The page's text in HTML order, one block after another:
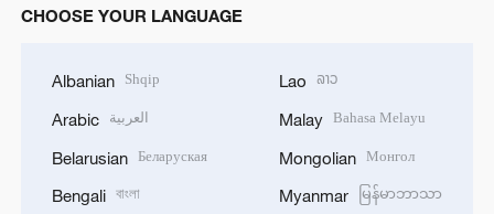
CHOOSE YOUR LANGUAGE
Albanian Shqip
Arabic العربية
Belarusian Беларуская
Bengali বাংলা
Lao ລາວ
Malay Bahasa Melayu
Mongolian Монгол
Myanmar မြန်မာဘာသာ